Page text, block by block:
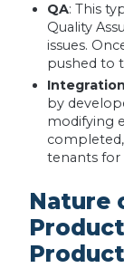
QA: This
Quality
issues.
pushed to
Integration
by
modifying
tenants for
Nature